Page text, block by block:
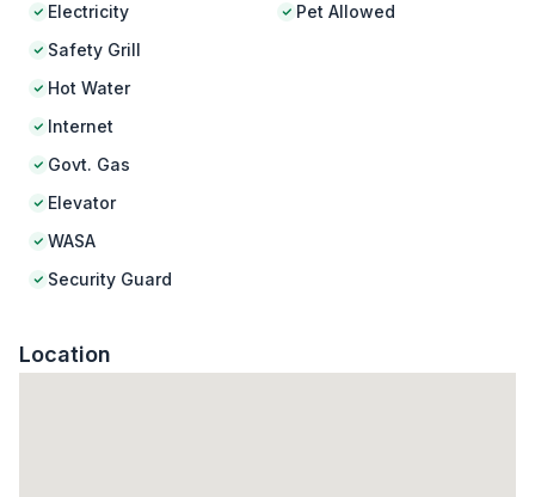
Electricity
Safety Grill
Hot Water
Internet
Govt. Gas
Elevator
WASA
Security Guard
Pet Allowed
Location